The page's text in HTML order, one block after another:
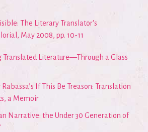
The Literary Translator's
May 2008, pp. 10-11
Translated Literature—Through a Glass
If This Be Treason: Translation
a Memoir
Narrative: the Under 30 Generation of